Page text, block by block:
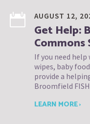
AUGUST 12,
Get Help:
If you need
wipes, baby
provide a
Broomfield
LEARN MORE ›